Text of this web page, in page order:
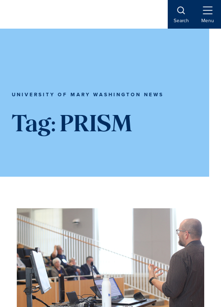
main
main
Search Menu
UNIVERSITY OF MARY WASHINGTON NEWS
Tag: PRISM